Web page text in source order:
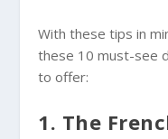
With these tips in
these 10 must-see
to offer:
1. The